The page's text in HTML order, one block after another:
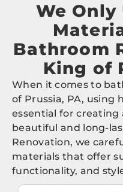
We Only
Bathroom
King of
When it comes to
of Prussia, PA, using
essential for creating
beautiful and long-
Renovation, we
materials that offer
functionality, and